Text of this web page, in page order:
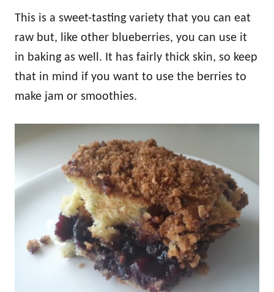
This is a sweet-tasting variety that you can eat
raw but, like other blueberries, you can use it
in baking as well. It has fairly thick skin, so keep
that in mind if you want to use the berries to
make jam or smoothies.